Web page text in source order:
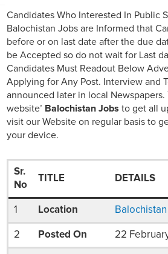
Candidates Who Interested In Public
Balochistan Jobs are Informed that
before or on last date after the due
be Accepted so do not wait for Last
Candidates Must Readout Below
Applying for Any Post. Interview and
announced later in local Newspapers.
website’ Balochistan Jobs to get all
visit our Website on regular basis to
your device.
Sr.
No
TITLE DETAILS
1 Location Balochistan
2 Posted On 22